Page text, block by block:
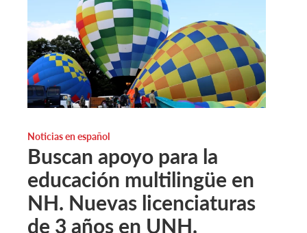
Noticias en español
Buscan apoyo para la
educación multilingüe en
NH. Nuevas licenciaturas
de 3 años en UNH.